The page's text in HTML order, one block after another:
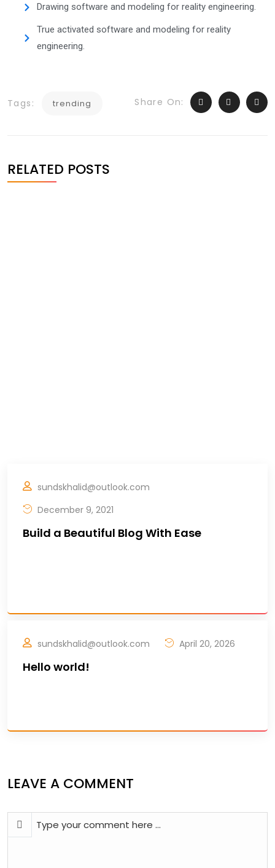
Drawing software and modeling for reality engineering.
True activated software and modeling for reality
engineering.
Tags: trending Share On:
RELATED POSTS
sundskhalid@outlook.com
December 9, 2021
Build a Beautiful Blog With Ease
sundskhalid@outlook.com April 20, 2026
Hello world!
LEAVE A COMMENT